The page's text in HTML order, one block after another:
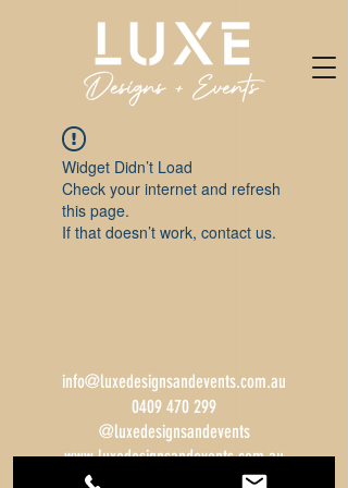
Widget Didn’t Load
Check your internet and refresh
this page.
If that doesn’t work, contact us.
info@luxedesignsandevents.com.au
0409 470 299
@luxedesignsandevents
www.luxedesignsandevents.com.au